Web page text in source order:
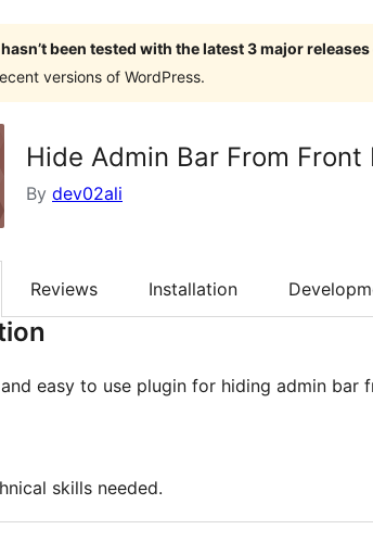
hasn’t been tested with the latest 3 major
versions of WordPress.
Hide Admin Bar From Front
By dev02ali
Reviews Installation
easy to use plugin for hiding admin bar
skills needed.